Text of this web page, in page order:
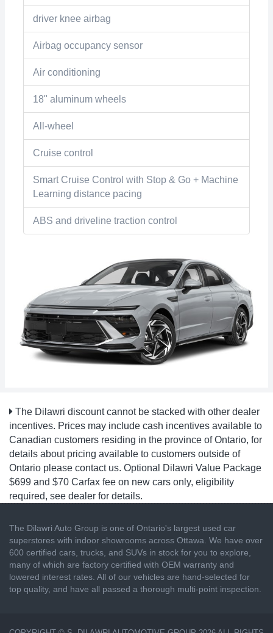
driver knee airbag
Airbag occupancy sensor
Air conditioning
18" aluminum wheels
All-wheel
Cruise control
Smart Cruise Control with Stop & Go + Machine
Learning distance pacing
ABS and driveline traction control
The Dilawri discount cannot be stacked with other dealer
incentives. Prices may include cash incentives available to
Canadian customers residing in the province of Ontario, for
details about pricing available to customers outside of
Ontario please contact us. Optional Dilawri Value Package
$699 and $70 Carfax fee on new cars only, eligibility
required, see dealer for details.
The Dilawri Auto Group is one of Ontario's largest used car
superstores with indoor showrooms across Ottawa. We have over
600 certified cars, trucks, and SUVs in stock for you to explore,
many of which are factory certified with OEM warranty and
lowered interest rates. All of our vehicles are hand-selected for
top quality, and have all passed a thorough multi-point inspection.